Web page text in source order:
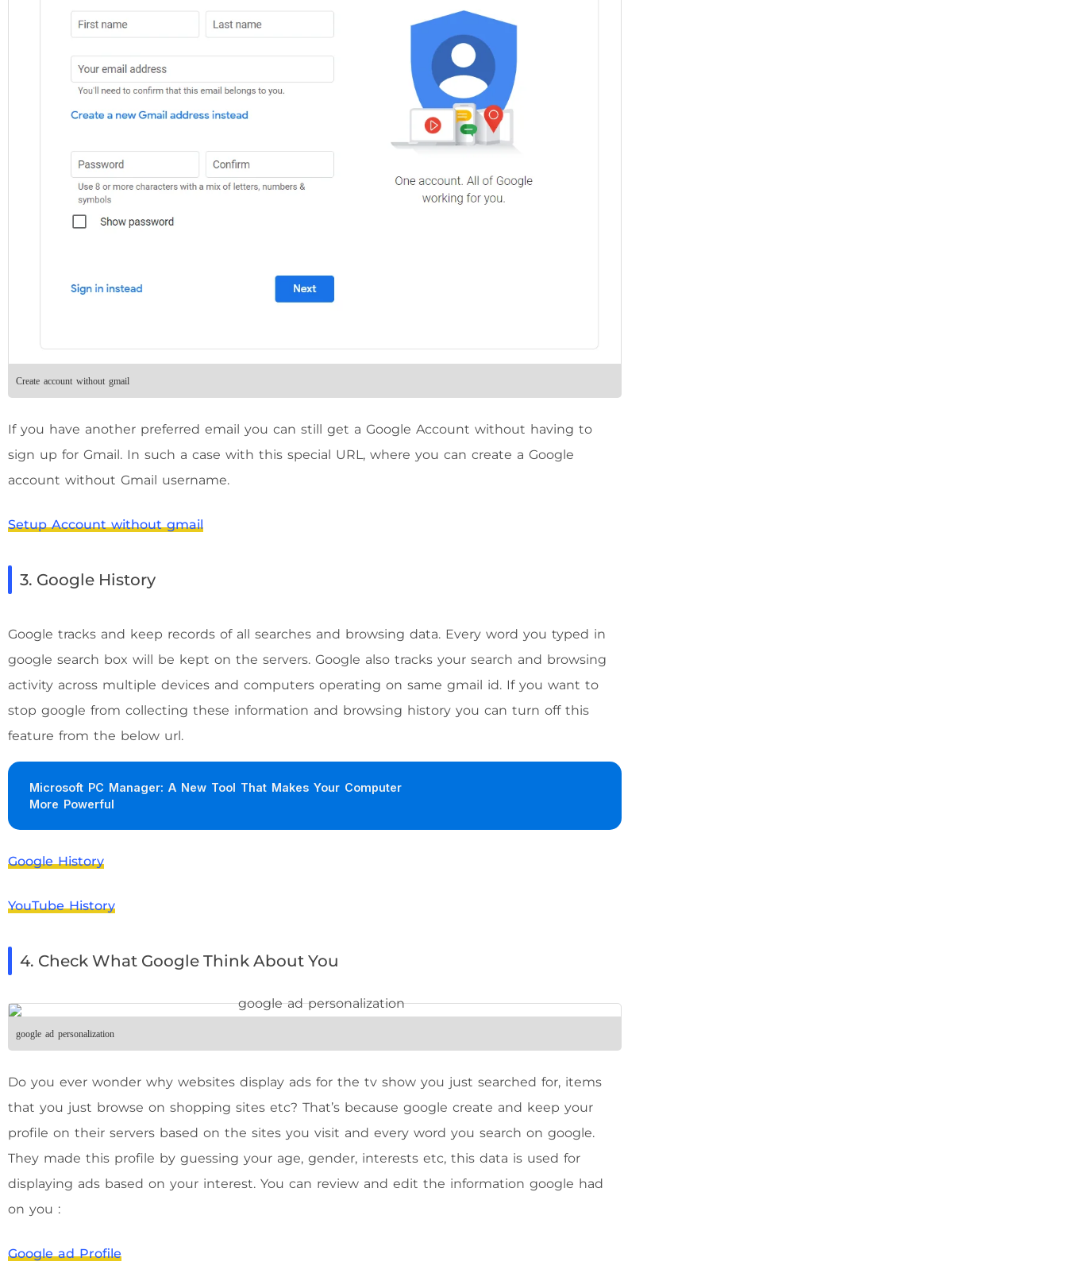
Create account without gmail
If you have another preferred email you can still get a Google Account without having to
sign up for Gmail. In such a case with this special URL, where you can create a Google
account without Gmail username.
Setup Account without gmail
3. Google History
Google tracks and keep records of all searches and browsing data. Every word you typed in
google search box will be kept on the servers. Google also tracks your search and browsing
activity across multiple devices and computers operating on same gmail id. If you want to
stop google from collecting these information and browsing history you can turn off this
feature from the below url.
Microsoft PC Manager: A New Tool That Makes Your Computer
More Powerful
Google History
YouTube History
4. Check What Google Think About You
google ad personalization
Do you ever wonder why websites display ads for the tv show you just searched for, items
that you just browse on shopping sites etc? That’s because google create and keep your
profile on their servers based on the sites you visit and every word you search on google.
They made this profile by guessing your age, gender, interests etc, this data is used for
displaying ads based on your interest. You can review and edit the information google had
on you :
Google ad Profile